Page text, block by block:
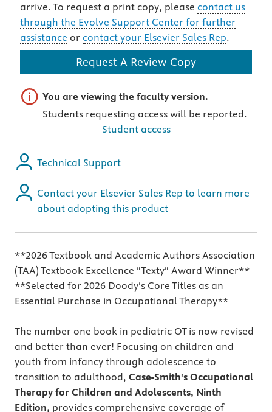
arrive. To request a print copy, please contact us
through the Evolve Support Center for further
assistance or contact your Elsevier Sales Rep.
Request A Review Copy
Important note
You are viewing the faculty version.
Students requesting access will be reported.
Student access
Technical Support
Contact your Elsevier Sales Rep to learn more
about adopting this product
**2026 Textbook and Academic Authors Association
(TAA) Textbook Excellence "Texty" Award Winner**
**Selected for 2026 Doody's Core Titles as an
Essential Purchase in Occupational Therapy**
The number one book in pediatric OT is now revised
and better than ever! Focusing on children and
youth from infancy through adolescence to
transition to adulthood, Case-Smith's Occupational
Therapy for Children and Adolescents, Ninth
Edition, provides comprehensive coverage of